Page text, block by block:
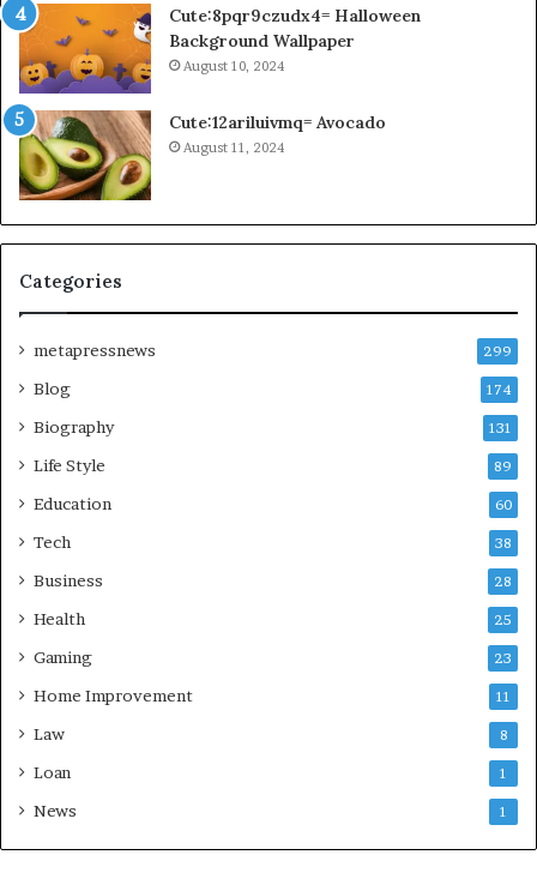
Cute:8pqr9czudx4= Halloween
Background Wallpaper
August 10, 2024
Cute:12ariluivmq= Avocado
August 11, 2024
Categories
metapressnews 299
Blog 174
Biography 131
Life Style 89
Education 60
Tech 38
Business 28
Health 25
Gaming 23
Home Improvement 11
Law 8
Loan 1
News 1